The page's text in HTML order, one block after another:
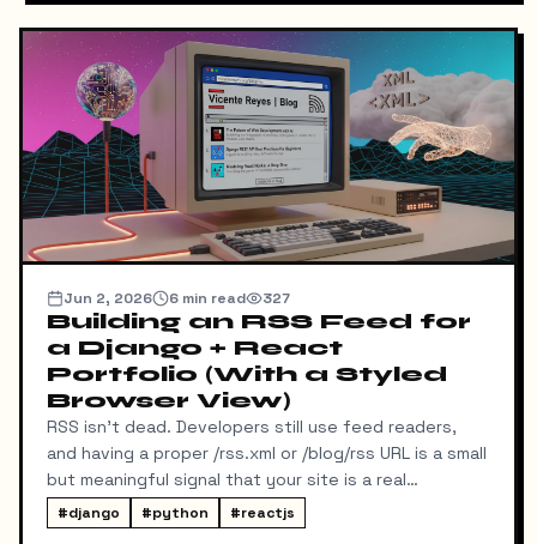
Jun 2, 2026 6 min read 327
Building an RSS Feed for
a Django + React
Portfolio (With a Styled
Browser View)
RSS isn't dead. Developers still use feed readers,
and having a proper /rss.xml or /blog/rss URL is a small
but meaningful signal that your site is a real
publication. My portfolio runs on a split stack — a
React SPA on Vercel and a Django REST API on a
#django #python #reactjs